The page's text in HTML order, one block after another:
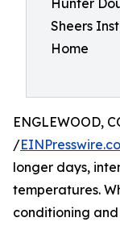
Hunter
Sheers
Home
ENGLEWOOD,
/
longer days,
temperatures.
conditioning